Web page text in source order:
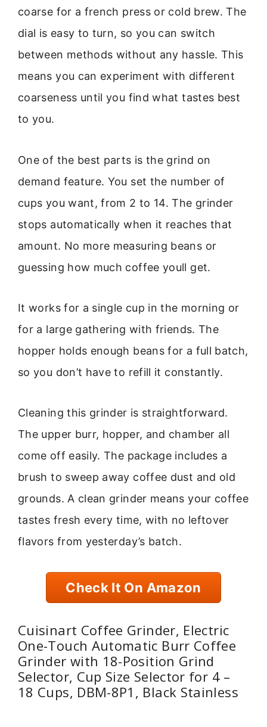
coarse for a french press or cold brew. The
dial is easy to turn, so you can switch
between methods without any hassle. This
means you can experiment with different
coarseness until you find what tastes best
to you.
One of the best parts is the grind on
demand feature. You set the number of
cups you want, from 2 to 14. The grinder
stops automatically when it reaches that
amount. No more measuring beans or
guessing how much coffee youll get.
It works for a single cup in the morning or
for a large gathering with friends. The
hopper holds enough beans for a full batch,
so you don’t have to refill it constantly.
Cleaning this grinder is straightforward.
The upper burr, hopper, and chamber all
come off easily. The package includes a
brush to sweep away coffee dust and old
grounds. A clean grinder means your coffee
tastes fresh every time, with no leftover
flavors from yesterday’s batch.
Check It On Amazon
Cuisinart Coffee Grinder, Electric
One-Touch Automatic Burr Coffee
Grinder with 18-Position Grind
Selector, Cup Size Selector for 4 –
18 Cups, DBM-8P1, Black Stainless